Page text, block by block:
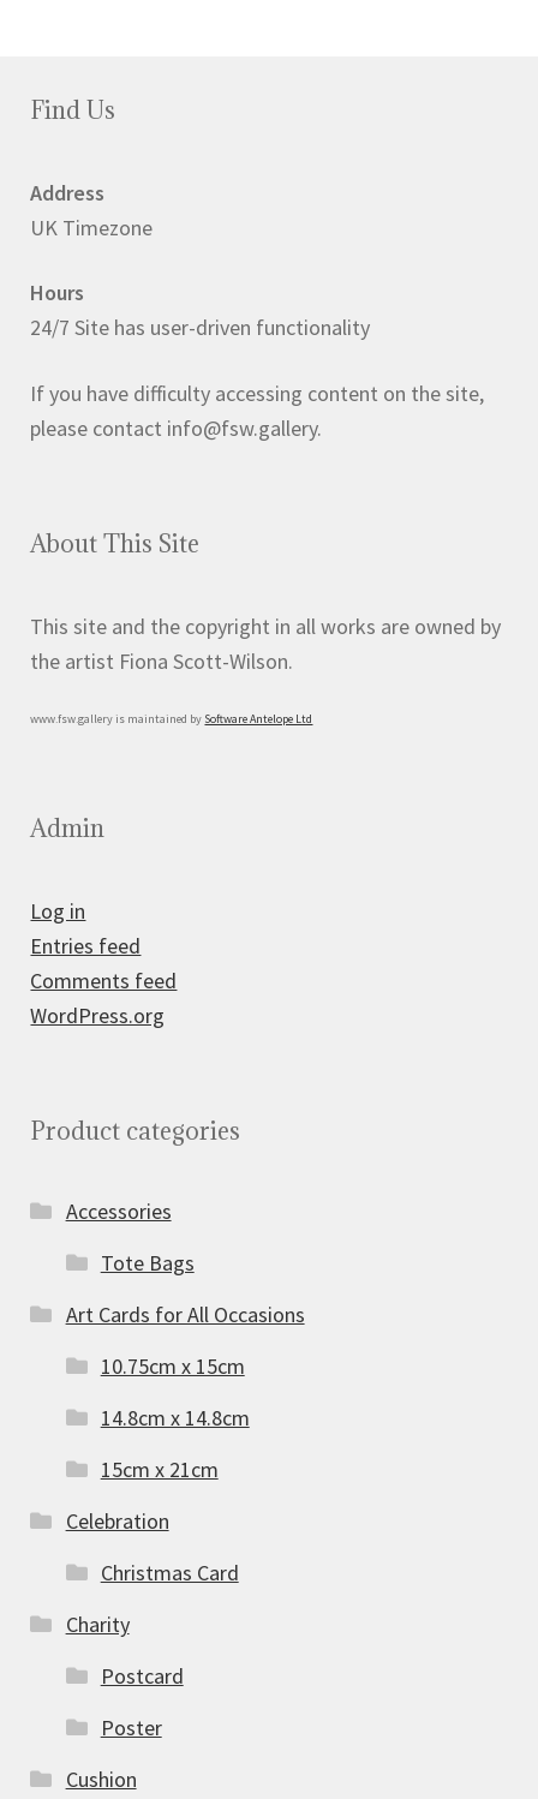
Find Us
Address
UK Timezone
Hours
24/7 Site has user-driven functionality
If you have difficulty accessing content on the site,
please contact info@fsw.gallery.
About This Site
This site and the copyright in all works are owned by
the artist Fiona Scott-Wilson.
www.fsw.gallery is maintained by Software Antelope Ltd
Admin
Log in
Entries feed
Comments feed
WordPress.org
Product categories
Accessories
Tote Bags
Art Cards for All Occasions
10.75cm x 15cm
14.8cm x 14.8cm
15cm x 21cm
Celebration
Christmas Card
Charity
Postcard
Poster
Cushion